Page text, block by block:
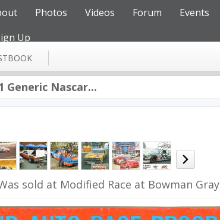
Photos Videos Forum Events
Up
Generic Nascar...
sold at Modified Race at Bowman Gray